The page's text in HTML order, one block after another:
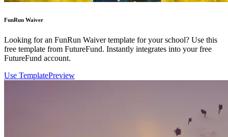
FunRun Waiver
Looking for an FunRun Waiver template for your school? Use this
free template from FutureFund. Instantly integrates into your free
FutureFund account.
Use TemplatePreview